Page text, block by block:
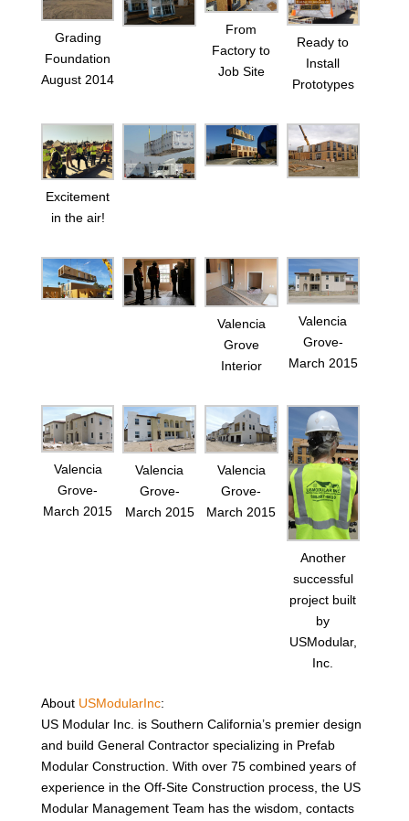
Grading
Foundation
August 2014
From
Factory to
Job Site
Ready to
Install
Prototypes
Excitement
in the air!
Valencia
Grove
Interior
Valencia
Grove-
March 2015
Valencia
Grove-
March 2015
Valencia
Grove-
March 2015
Valencia
Grove-
March 2015
Another
successful
project built
by
USModular,
Inc.
About USModularInc:
US Modular Inc. is Southern California’s premier design
and build General Contractor specializing in Prefab
Modular Construction. With over 75 combined years of
experience in the Off-Site Construction process, the US
Modular Management Team has the wisdom, contacts